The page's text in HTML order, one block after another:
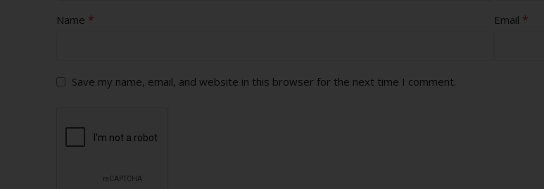
Name * Email *
Save my name, email, and website in this browser for the next time I comment.